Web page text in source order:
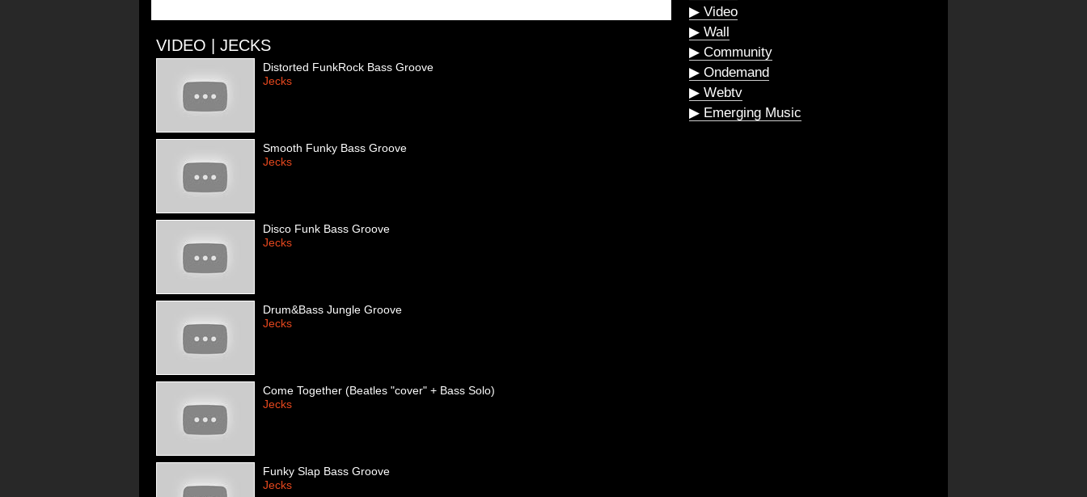
VIDEO | JECKS
Distorted FunkRock Bass Groove
Jecks
Smooth Funky Bass Groove
Jecks
Disco Funk Bass Groove
Jecks
Drum&Bass Jungle Groove
Jecks
Come Together (Beatles "cover" + Bass Solo)
Jecks
Funky Slap Bass Groove
Jecks
▶ Video
▶ Wall
▶ Community
▶ Ondemand
▶ Webtv
▶ Emerging Music